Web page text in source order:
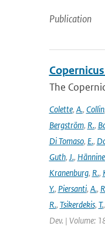
Publication
The
Colette, A., Collin,
Bergström, R.,
Di Tomaso, E.,
Guth, J.,
Kranenburg, R.,
Y., Piersanti, A.,
R., Tsikerdekis, T.,
Dev. | Volume: